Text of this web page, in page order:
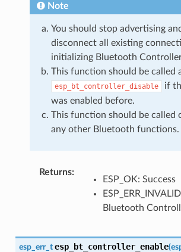
Note
You should stop advertising
disconnect all existing
initializing Bluetooth
This function should be called
esp_bt_controller_disable
if
was enabled before.
This function should be called
any other Bluetooth functions.
Returns:
ESP_OK: Success
Bluetooth
esp_err_t esp_bt_controller_enable(